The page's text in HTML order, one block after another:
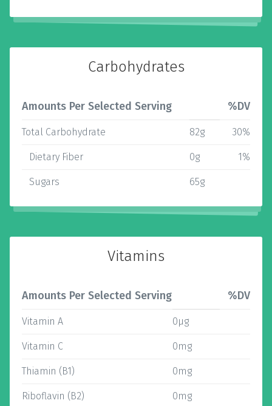
Carbohydrates
Amounts Per Selected Serving %DV
Total Carbohydrate 82g 30%
Dietary Fiber 0g 1%
Sugars 65g
Vitamins
Amounts Per Selected Serving %DV
Vitamin A 0µg
Vitamin C 0mg
Thiamin (B1) 0mg
Riboflavin (B2) 0mg